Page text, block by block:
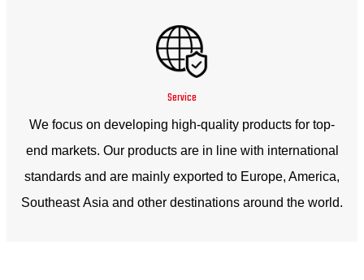
Service
We focus on developing high-quality products for top-
end markets. Our products are in line with international
standards and are mainly exported to Europe, America,
Southeast Asia and other destinations around the world.